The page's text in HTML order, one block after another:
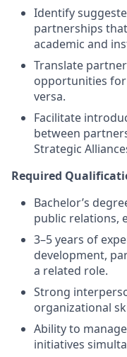
Identify
partnerships
academic and
Translate
opportunities
versa.
Facilitate
between
Strategic
Required
Bachelor’s
public relations,
3–5 years of
development,
a related role.
Strong
organizational
Ability to
initiatives